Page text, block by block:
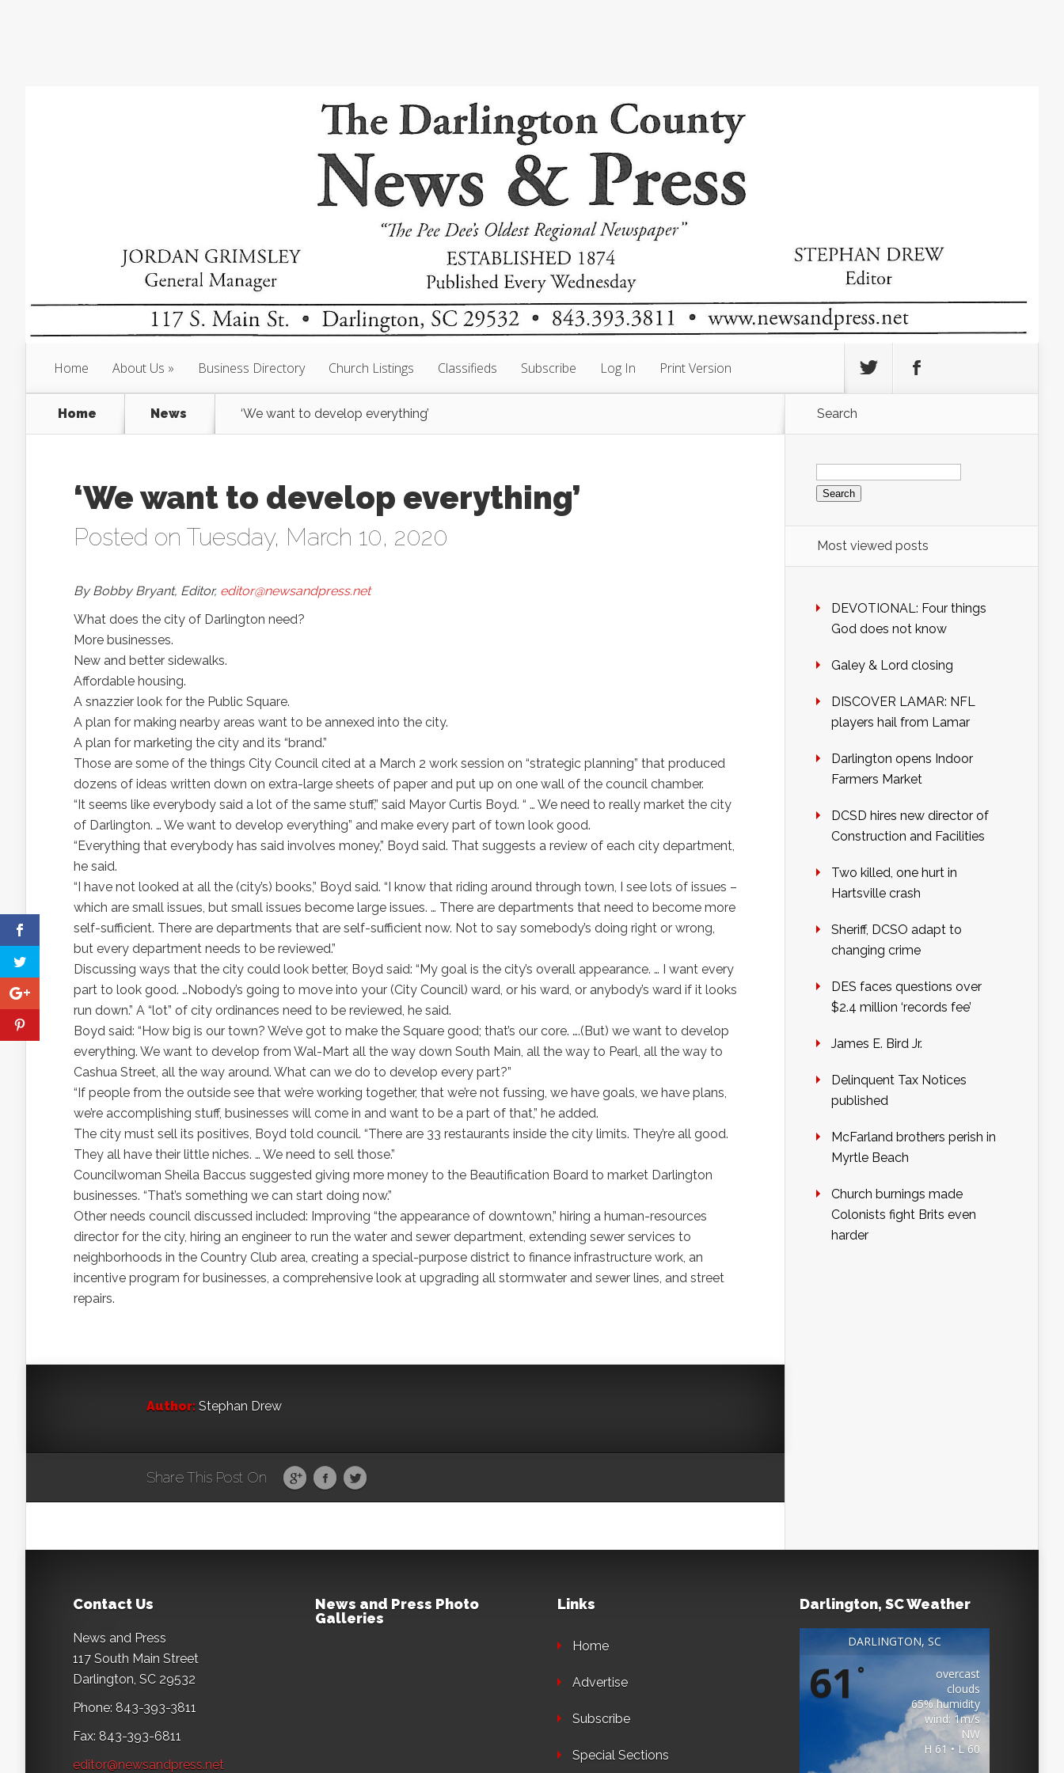
Home About Us Business Directory Church Listings Classifieds Subscribe Log In Print Version
Home News ‘We want to develop everything’
‘We want to develop everything’
Posted on Tuesday, March 10, 2020
By Bobby Bryant, Editor, editor@newsandpress.net
What does the city of Darlington need?
More businesses.
New and better sidewalks.
Affordable housing.
A snazzier look for the Public Square.
A plan for making nearby areas want to be annexed into the city.
A plan for marketing the city and its “brand.”
Those are some of the things City Council cited at a March 2 work session on “strategic planning” that produced
dozens of ideas written down on extra-large sheets of paper and put up on one wall of the council chamber.
“It seems like everybody said a lot of the same stuff,” said Mayor Curtis Boyd. “ … We need to really market the city
of Darlington. … We want to develop everything” and make every part of town look good.
“Everything that everybody has said involves money,” Boyd said. That suggests a review of each city department,
he said.
“I have not looked at all the (city’s) books,” Boyd said. “I know that riding around through town, I see lots of issues –
which are small issues, but small issues become large issues. … There are departments that need to become more
self-sufficient. There are departments that are self-sufficient now. Not to say somebody’s doing right or wrong,
but every department needs to be reviewed.”
Discussing ways that the city could look better, Boyd said: “My goal is the city’s overall appearance. … I want every
part to look good. …Nobody’s going to move into your (City Council) ward, or his ward, or anybody’s ward if it looks
run down.” A “lot” of city ordinances need to be reviewed, he said.
Boyd said: “How big is our town? We’ve got to make the Square good; that’s our core. ….(But) we want to develop
everything. We want to develop from Wal-Mart all the way down South Main, all the way to Pearl, all the way to
Cashua Street, all the way around. What can we do to develop every part?”
“If people from the outside see that we’re working together, that we’re not fussing, we have goals, we have plans,
we’re accomplishing stuff, businesses will come in and want to be a part of that,” he added.
The city must sell its positives, Boyd told council. “There are 33 restaurants inside the city limits. They’re all good.
They all have their little niches. … We need to sell those.”
Councilwoman Sheila Baccus suggested giving more money to the Beautification Board to market Darlington
businesses. “That’s something we can start doing now.”
Other needs council discussed included: Improving “the appearance of downtown,” hiring a human-resources
director for the city, hiring an engineer to run the water and sewer department, extending sewer services to
neighborhoods in the Country Club area, creating a special-purpose district to finance infrastructure work, an
incentive program for businesses, a comprehensive look at upgrading all stormwater and sewer lines, and street
repairs.
Author: Stephan Drew
Share This Post On
Search
Search
for:
Most viewed posts
DEVOTIONAL: Four things
God does not know
Galey & Lord closing
DISCOVER LAMAR: NFL
players hail from Lamar
Darlington opens Indoor
Farmers Market
DCSD hires new director of
Construction and Facilities
Two killed, one hurt in
Hartsville crash
Sheriff, DCSO adapt to
changing crime
DES faces questions over
$2.4 million ‘records fee’
James E. Bird Jr.
Delinquent Tax Notices
published
McFarland brothers perish in
Myrtle Beach
Church burnings made
Colonists fight Brits even
harder
Contact Us
News and Press
117 South Main Street
Darlington, SC 29532
Phone: 843-393-3811
Fax: 843-393-6811
editor@newsandpress.net
News and Press Photo
Galleries
Links
Home
Advertise
Subscribe
Special Sections
Darlington, SC Weather
DARLINGTON, SC
61°
overcast
clouds
65% humidity
wind: 1m/s
NW
H 61 • L 60